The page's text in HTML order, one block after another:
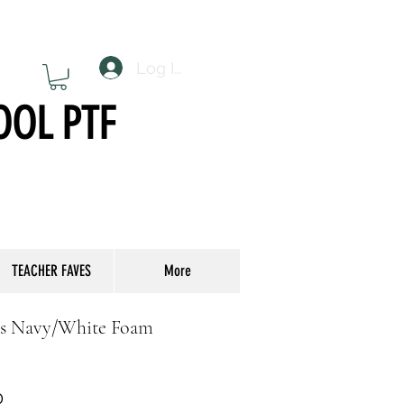
Log In
PTF
TEACHER FAVES More
Navy/White Foam
Sale